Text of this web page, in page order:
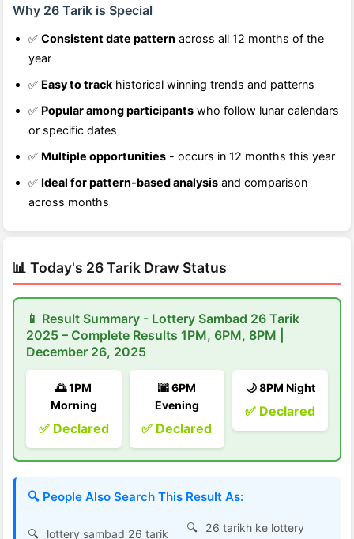
Why 26 Tarik is Special
✅ Consistent date pattern across all 12 months of the
year
✅ Easy to track historical winning trends and patterns
✅ Popular among participants who follow lunar calendars
or specific dates
✅ Multiple opportunities - occurs in 12 months this year
✅ Ideal for pattern-based analysis and comparison
across months
📊 Today's 26 Tarik Draw Status
📱 Result Summary - Lottery Sambad 26 Tarik
2025 – Complete Results 1PM, 6PM, 8PM |
December 26, 2025
🌅 1PM
Morning
✅ Declared
🌆 6PM
Evening
✅ Declared
🌙 8PM Night
✅ Declared
🔍 People Also Search This Result As:
lottery sambad 26 tarik
26 tarikh ke lottery